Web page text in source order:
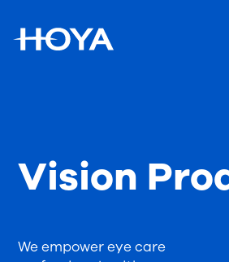
We empower eye care
Vision